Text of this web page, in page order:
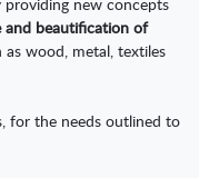
and beautification of
as wood, metal, textiles
for the needs outlined to